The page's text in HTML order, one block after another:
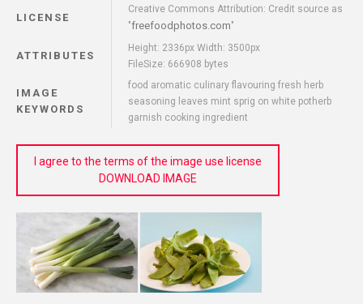
LICENSE
Creative Commons Attribution: Credit source as
"freefoodphotos.com"
ATTRIBUTES
Height: 2336px Width: 3500px
FileSize: 666908 bytes
IMAGE
KEYWORDS
food aromatic culinary flavouring fresh herb
seasoning leaves mint sprig on white potherb
garnish cooking ingredient
I agree to the terms of the image use license
DOWNLOAD IMAGE